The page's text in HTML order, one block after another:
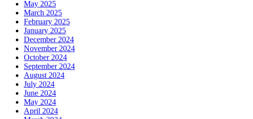
May 2025
March 2025
February 2025
January 2025
December 2024
November 2024
October 2024
September 2024
August 2024
July 2024
June 2024
May 2024
April 2024